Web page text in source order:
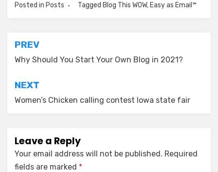
Posted in Posts Tagged Blog This WOW, Easy as Email™
Post
navigation
PREV
Why Should You Start Your Own Blog in 2021?
NEXT
Women’s Chicken calling contest Iowa state fair
Leave a Reply
Your email address will not be published. Required
fields are marked *